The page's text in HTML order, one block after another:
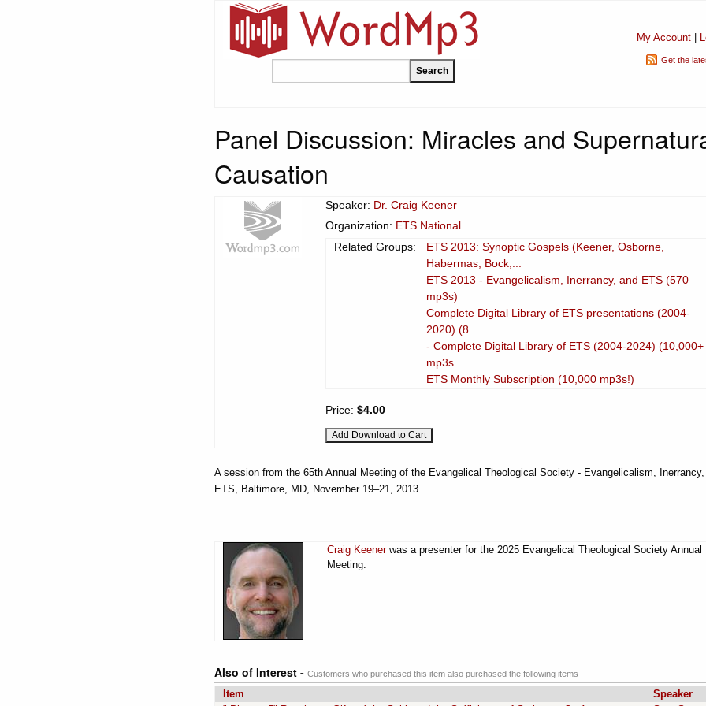
My Account|
Get the
Panel Discussion: Miracles and
Causation
Speaker: Dr. Craig Keener
Organization: ETS National
Related Groups:
ETS 2013: Synoptic Gospels (Keener, Osborne,
Habermas, Bock,...
ETS 2013 - Evangelicalism, Inerrancy, and ETS (570
mp3s)
Complete Digital Library of ETS presentations (2004-
2020) (8...
- Complete Digital Library of ETS (2004-2024) (10,000+
mp3s...
ETS Monthly Subscription (10,000 mp3s!)
Price: $4.00
A session from the 65th Annual Meeting of the Evangelical Theological Society - Evangelicalism,
ETS, Baltimore, MD, November 19–21, 2013.
Craig Keenerwas a presenter for the 2025 Evangelical Theological Society Annual
Meeting.
Also of Interest - Customers who purchased this item also purchased the following items
Item
Speaker